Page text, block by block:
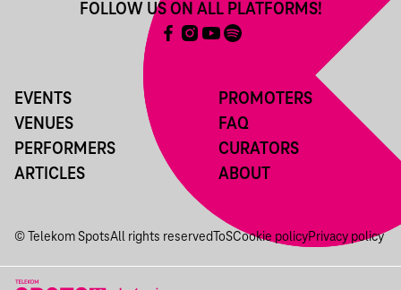
EVENTS
VENUES
PERFORMERS
ARTICLES
PROMOTERS
FAQ
CURATORS
ABOUT
FOLLOW US ON ALL PLATFORMS!
© Telekom SpotsAll rights reserved ToSCookie policyPrivacy policy